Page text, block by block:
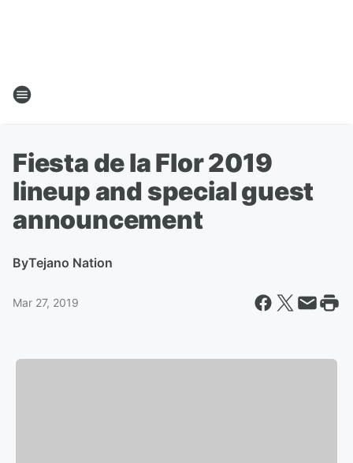
Fiesta de la Flor 2019
lineup and special guest
announcement
ByTejano Nation
Mar 27, 2019